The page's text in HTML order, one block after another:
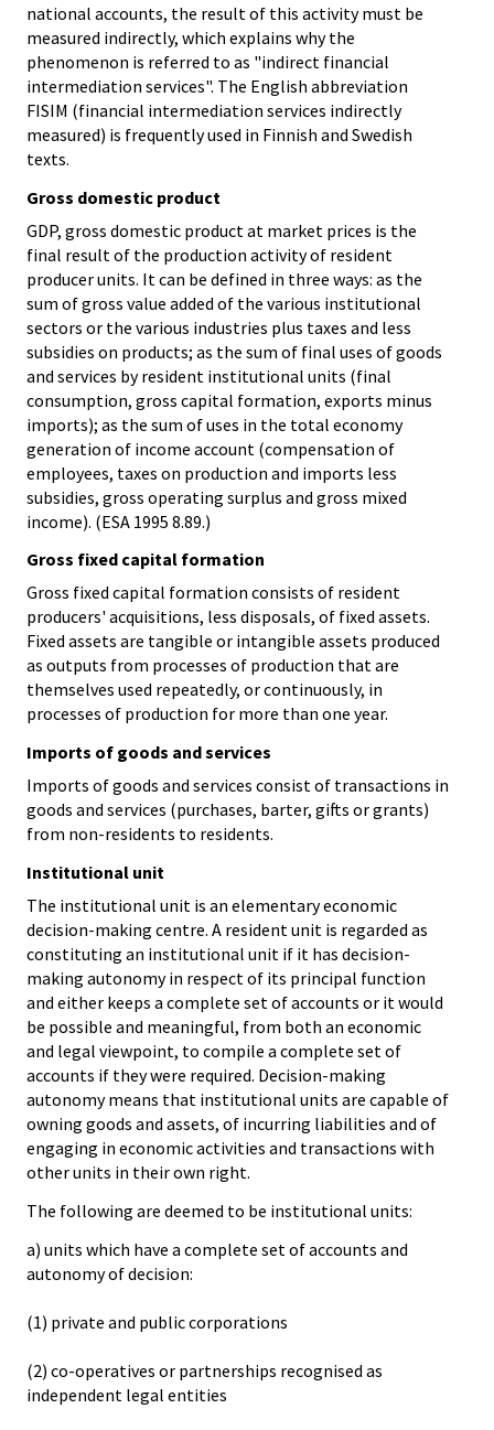
national accounts, the result of this activity must be
measured indirectly, which explains why the
phenomenon is referred to as "indirect financial
intermediation services". The English abbreviation
FISIM (financial intermediation services indirectly
measured) is frequently used in Finnish and Swedish
texts.
Gross domestic product
GDP, gross domestic product at market prices is the
final result of the production activity of resident
producer units. It can be defined in three ways: as the
sum of gross value added of the various institutional
sectors or the various industries plus taxes and less
subsidies on products; as the sum of final uses of goods
and services by resident institutional units (final
consumption, gross capital formation, exports minus
imports); as the sum of uses in the total economy
generation of income account (compensation of
employees, taxes on production and imports less
subsidies, gross operating surplus and gross mixed
income). (ESA 1995 8.89.)
Gross fixed capital formation
Gross fixed capital formation consists of resident
producers' acquisitions, less disposals, of fixed assets.
Fixed assets are tangible or intangible assets produced
as outputs from processes of production that are
themselves used repeatedly, or continuously, in
processes of production for more than one year.
Imports of goods and services
Imports of goods and services consist of transactions in
goods and services (purchases, barter, gifts or grants)
from non-residents to residents.
Institutional unit
The institutional unit is an elementary economic
decision-making centre. A resident unit is regarded as
constituting an institutional unit if it has decision-
making autonomy in respect of its principal function
and either keeps a complete set of accounts or it would
be possible and meaningful, from both an economic
and legal viewpoint, to compile a complete set of
accounts if they were required. Decision-making
autonomy means that institutional units are capable of
owning goods and assets, of incurring liabilities and of
engaging in economic activities and transactions with
other units in their own right.
The following are deemed to be institutional units:
a) units which have a complete set of accounts and
autonomy of decision:
(1) private and public corporations
(2) co-operatives or partnerships recognised as
independent legal entities